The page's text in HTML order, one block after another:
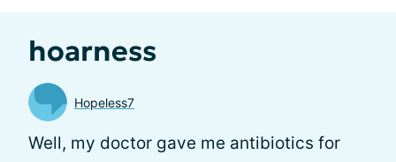
hoarness
Hopeless7
Well, my doctor gave me antibiotics for